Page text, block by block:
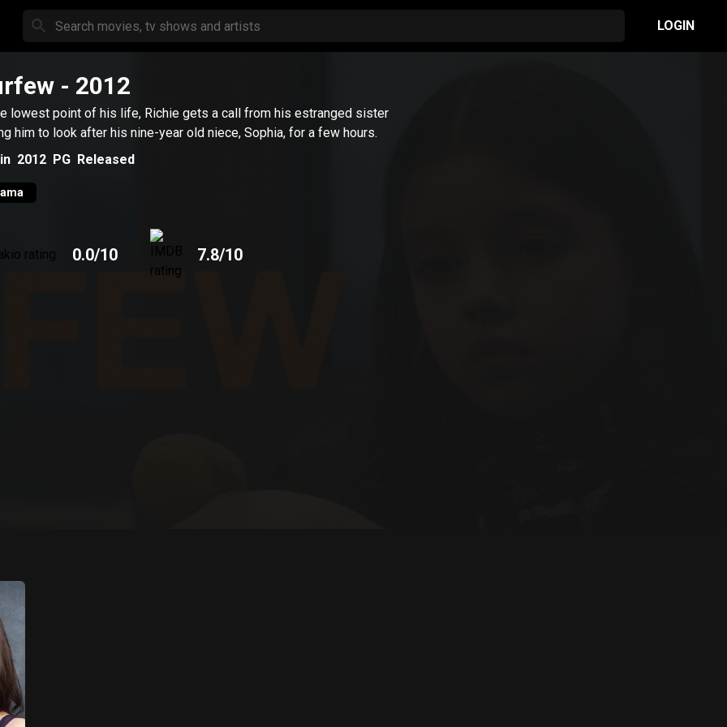
LOGIN
- 2012
lowest point of his life, Richie gets a call from his estranged sister
him to look after his nine-year old niece, Sophia, for a few hours.
2012 PG Released
0.0/10 7.8/10